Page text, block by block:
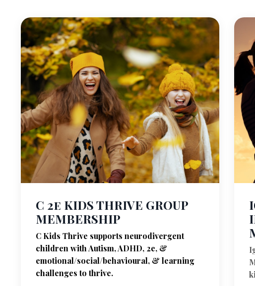
C 2e KIDS THRIVE GROUP
MEMBERSHIP
C Kids Thrive supports neurodivergent
children with Autism, ADHD, 2e, &
emotional/social/behavioural, & learning
challenges to thrive.